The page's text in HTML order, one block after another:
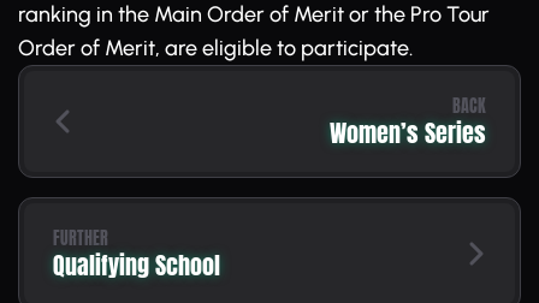
ranking in the Main Order of Merit or the Pro Tour
Order of Merit, are eligible to participate.
BACK
Women’s Series
FURTHER
Qualifying School